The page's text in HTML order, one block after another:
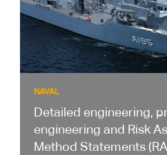
NAVAL
Detailed engineering,
engineering and Risk
Method Statements